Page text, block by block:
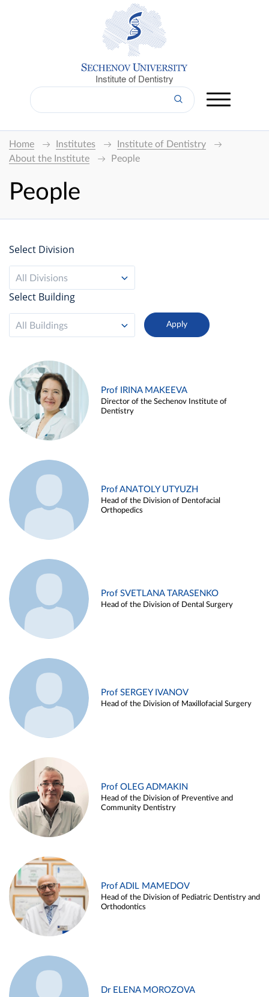
Institute of Dentistry
Home Institutes
Institute of Dentistry
About the Institute
People
People
Select Division
All Divisions
Select Building
All Buildings
Prof IRINA MAKEEVA
Director of the Sechenov Institute of
Dentistry
Prof ANATOLY UTYUZH
Head of the Division of Dentofacial
Orthopedics
Prof SVETLANA TARASENKO
Head of the Division of Dental Surgery
Prof SERGEY IVANOV
Head of the Division of Maxillofacial Surgery
Prof OLEG ADMAKIN
Head of the Division of Preventive and
Community Dentistry
Prof ADIL MAMEDOV
Head of the Division of Pediatric Dentistry and
Orthodontics
Dr ELENA MOROZOVA